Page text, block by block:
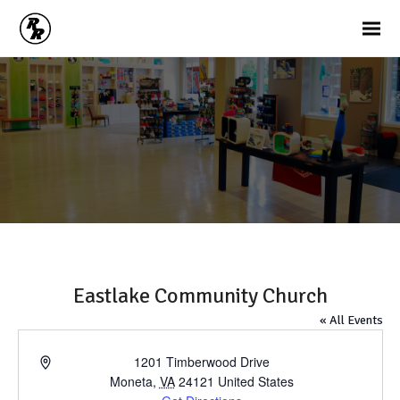
Eastlake Community Church
« All Events
Address
1201 Timberwood Drive
Moneta, VA 24121 United States